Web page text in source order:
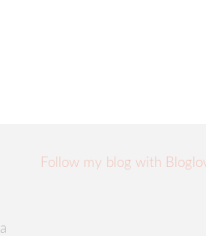
Follow my blog with